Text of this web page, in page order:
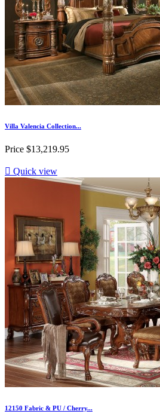
Villa Valencia Collection...
Price $13,219.95
 Quick view
12150 Fabric & PU / Cherry...